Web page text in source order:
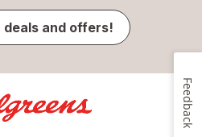
deals and offers!
Feedback